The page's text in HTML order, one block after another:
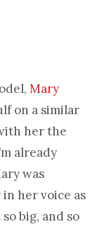
Mary
on a similar
her the
already
was
her voice as
big, and so